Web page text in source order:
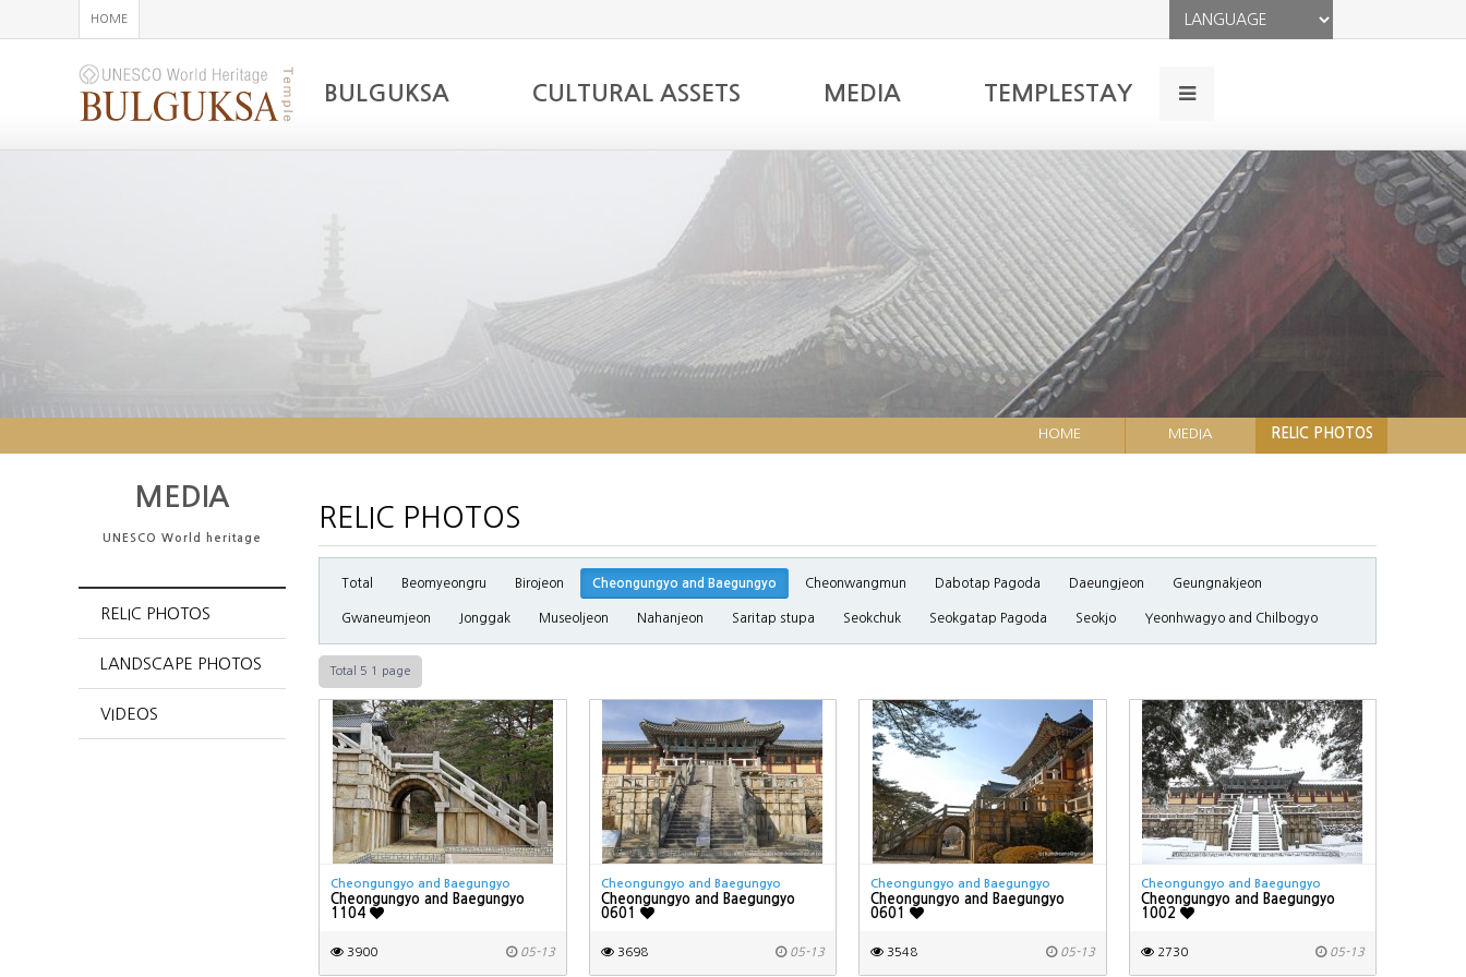
HOME
BULGUKSA CULTURAL ASSETS MEDIA TEMPLESTAY
RELIC PHOTOS
MEDIA
HOME
MEDIA
UNESCO World heritage
RELIC PHOTOS
LANDSCAPE PHOTOS
VIDEOS
RELIC PHOTOS
Total Beomyeongru Birojeon Cheongungyo and Baegungyo Cheonwangmun Dabotap Pagoda Daeungjeon Geungnakjeon
Gwaneumjeon Jonggak Museoljeon Nahanjeon Saritap stupa Seokchuk Seokgatap Pagoda Seokjo Yeonhwagyo and Chilbogyo
Total 5 1 page
Cheongungyo and Baegungyo
Cheongungyo and Baegungyo
1104
3900 05-13
Cheongungyo and Baegungyo
Cheongungyo and Baegungyo
0601
3698 05-13
Cheongungyo and Baegungyo
Cheongungyo and Baegungyo
0601
3548 05-13
Cheongungyo and Baegungyo
Cheongungyo and Baegungyo
1002
2730 05-13